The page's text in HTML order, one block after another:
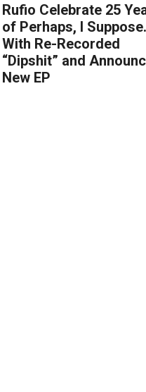
Rufio Celebrate 25
of Perhaps, I
With Re-Recorded
“Dipshit” and
New EP